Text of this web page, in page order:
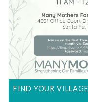
FIND YOUR VILLAGE